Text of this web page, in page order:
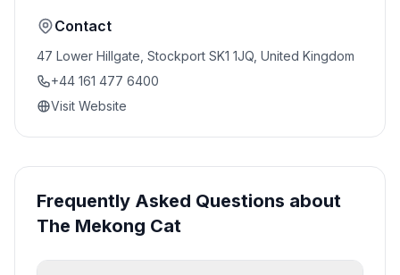
Contact
47 Lower Hillgate, Stockport SK1 1JQ, United Kingdom
+44 161 477 6400
Visit Website
Frequently Asked Questions about
The Mekong Cat